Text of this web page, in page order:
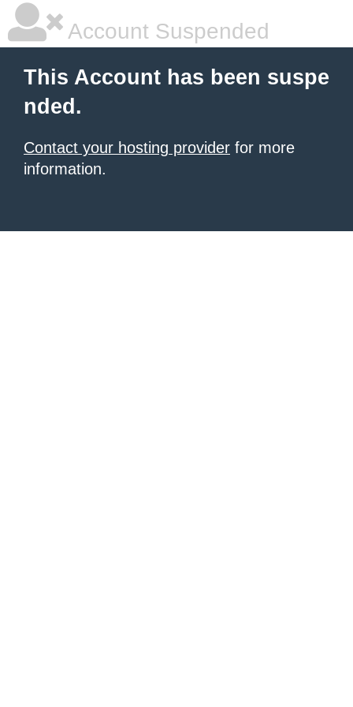
Account Suspended
This Account has been suspe
nded.
Contact your hosting provider for more
information.